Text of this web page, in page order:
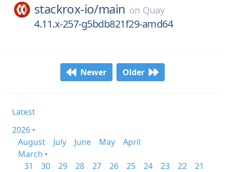
stackrox-io/main on Quay
4.11.x-257-g5bdb821f29-amd64
Newer Older
Latest
2026 •
August
July June May
April
March •
31
30 29 28 27 26 25 24 23 22
21